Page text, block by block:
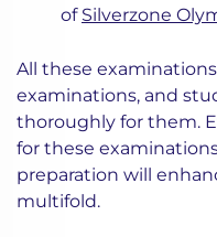
of Silverzone
All these
examinations, and
thoroughly for them.
for these
preparation will
multifold.